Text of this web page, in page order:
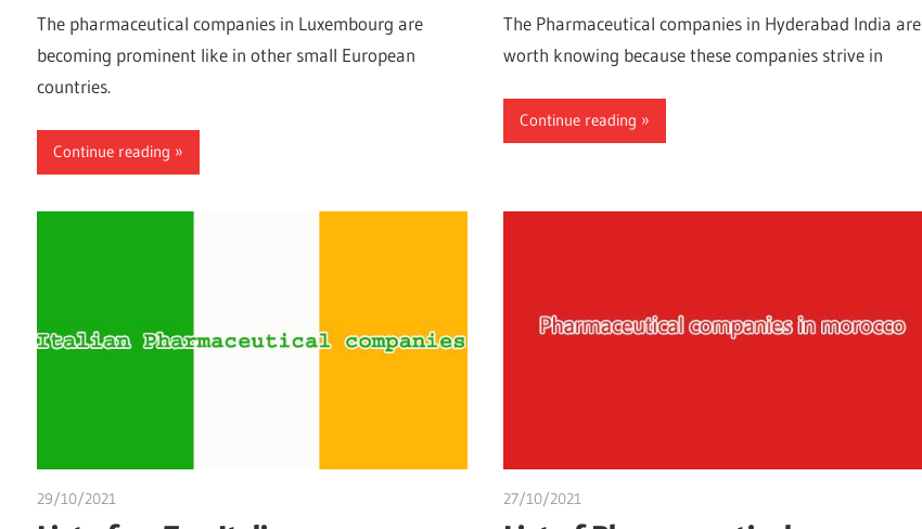
The pharmaceutical companies in Luxembourg are
becoming prominent like in other small European
countries.
Continue reading
The Pharmaceutical companies in Hyderabad India are
worth knowing because these companies strive in
Continue reading
29/10/2021 27/10/2021